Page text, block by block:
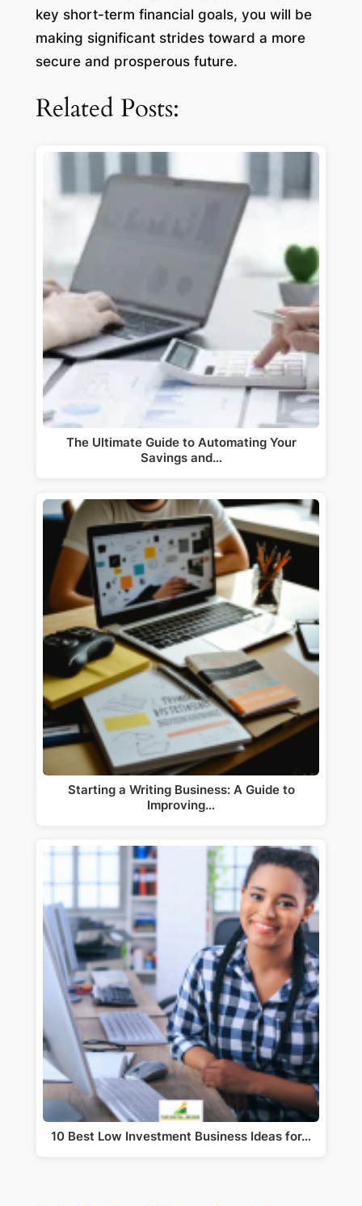
key short-term financial goals, you will be
making significant strides toward a more
secure and prosperous future.
Related Posts:
The Ultimate Guide to Automating Your
Savings and…
Starting a Writing Business: A Guide to
Improving…
10 Best Low Investment Business Ideas for…